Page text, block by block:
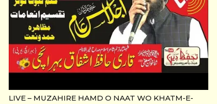
LIVE – MUZAHIRE HAMD O NAAT WO KHATM-E-